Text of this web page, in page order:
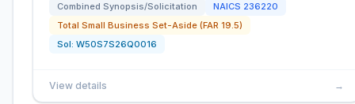
Combined Synopsis/Solicitation
NAICS 236220
Total Small Business Set-Aside (FAR 19.5)
Sol: W50S7S26Q0016
View details →